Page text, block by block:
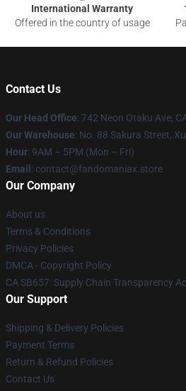
International Warranty
Offered in the country of usage
Contact Us
Our Head Office: 742 Neon Otaku Ave,
Our Warehouse: No. 88 Sakura Street,
Hour: 9AM – 5PM (Mon – Fri)
Email : contact@fandomaniax.store
Our Company
About us
Terms & Conditions
Privacy Policies
DMCA - Copyright Policy
CA SB657: Supply Chain Transparency
Our Support
Shipping & Delivery Policies
Payment Terms
Return & Refund Policies
Contact Us